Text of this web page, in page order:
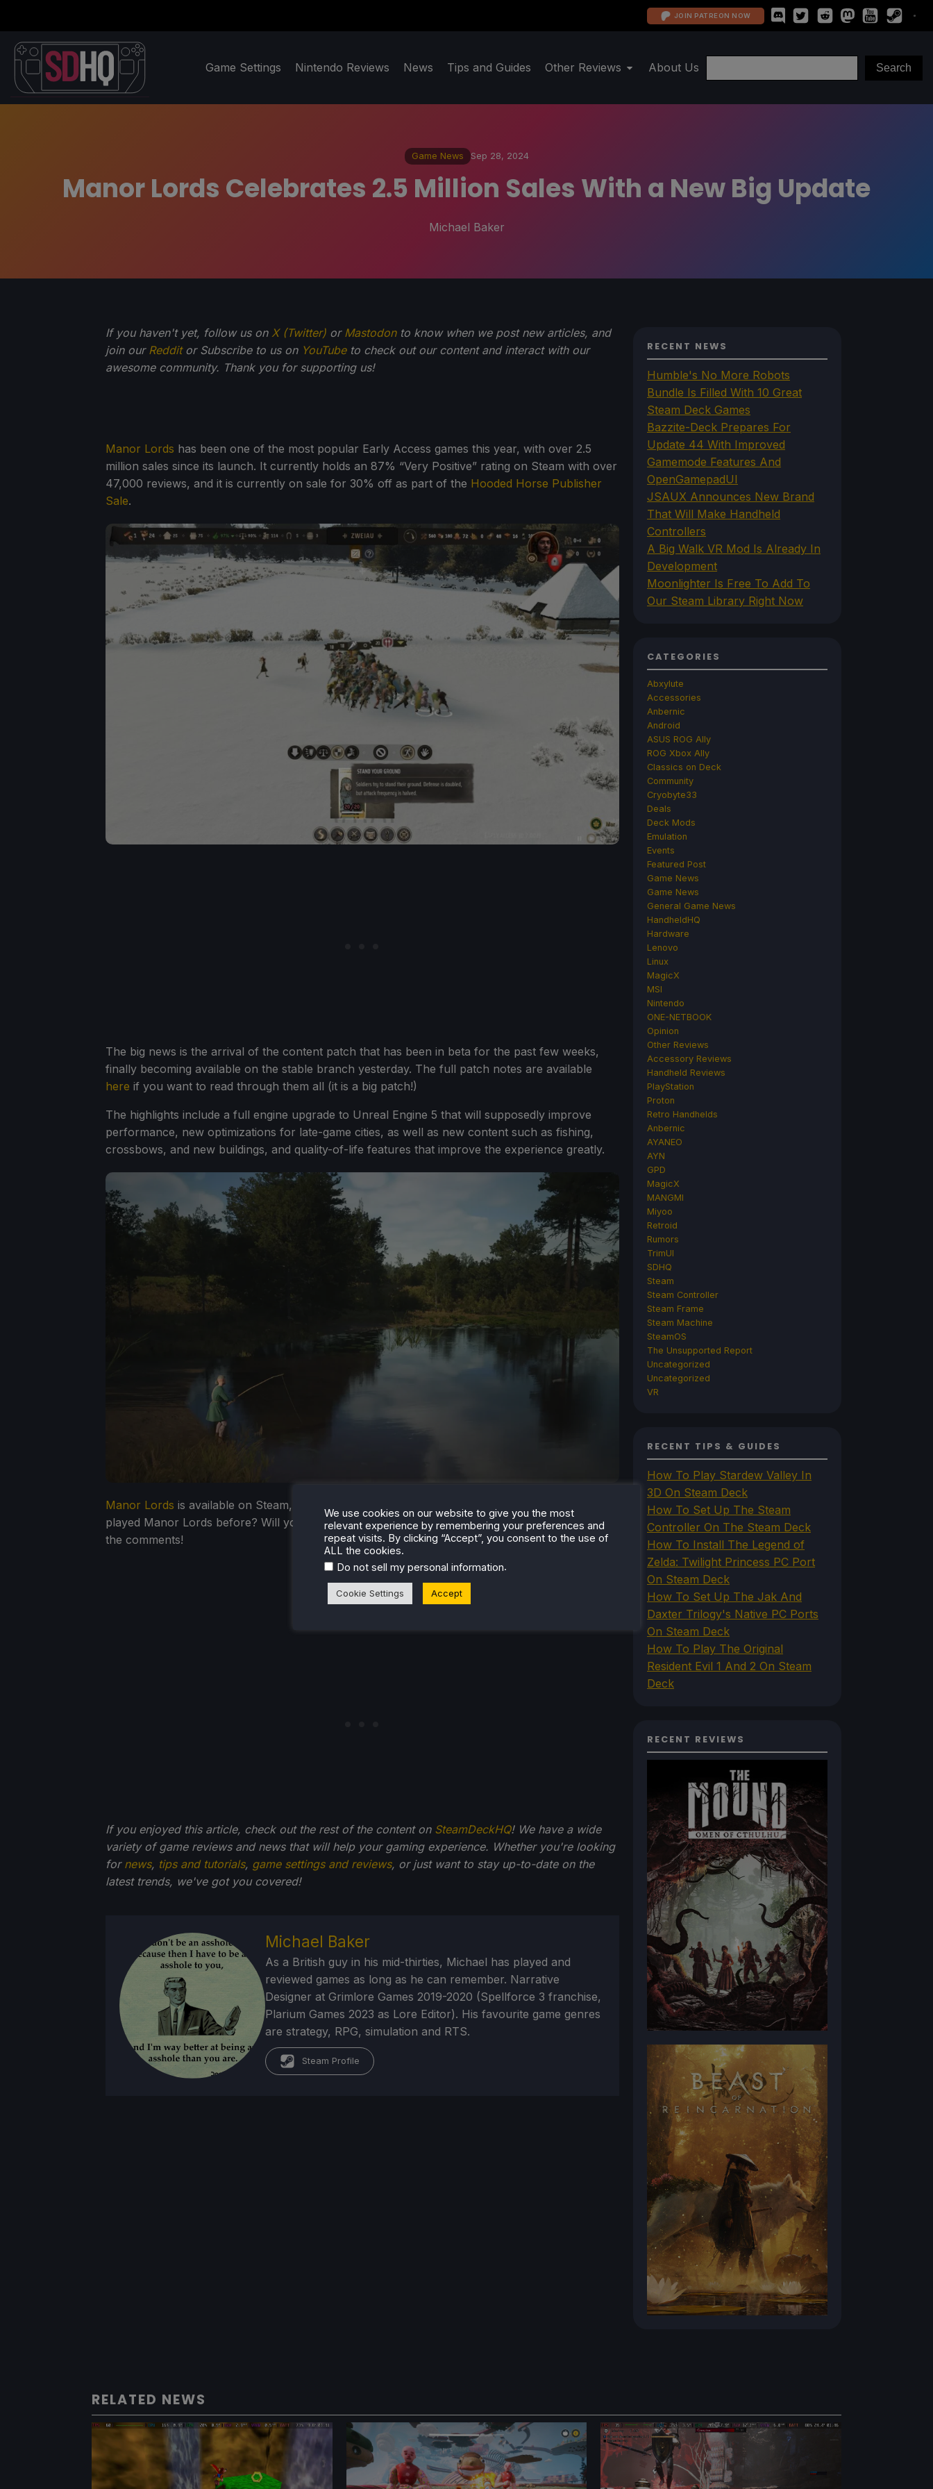
JOIN PATREON NOW
Game Settings Nintendo Reviews News Tips and Guides Other Reviews About Us
Game News Sep 28, 2024
Manor Lords Celebrates 2.5 Million Sales With a New Big Update
Michael Baker
If you haven't yet, follow us on X (Twitter) or Mastodonto know when we post new articles, and
join our Redditor Subscribe to us on YouTubeto check out our content and interact with our
awesome community. Thank you for supporting us!
Manor Lords has been one of the most popular Early Access games this year, with over 2.5
million sales since its launch. It currently holds an 87% “Very Positive” rating on Steam with over
47,000 reviews, and it is currently on sale for 30% off as part of the Hooded Horse Publisher
Sale.
The big news is the arrival of the content patch that has been in beta for the past few weeks,
finally becoming available on the stable branch yesterday. The full patch notes are available
here if you want to read through them all (it is a big patch!)
The highlights include a full engine upgrade to Unreal Engine 5 that will supposedly improve
performance, new optimizations for late-game cities, as well as new content such as fishing,
crossbows, and new buildings, and quality-of-life features that improve the experience greatly.
Manor Lords is available on Steam, and the discount is available until October 10. Have you
played Manor Lords before? Will you pick it up with this historical low pricing? Let us know in
the comments!
If you enjoyed this article, check out the rest of the content on SteamDeckHQ! We have a wide
variety of game reviews and news that will help your gaming experience. Whether you're looking
for news, tips and tutorials, game settings and reviews, or just want to stay up-to-date on the
latest trends, we've got you covered!
Michael Baker
As a British guy in his mid-thirties, Michael has played and
reviewed games as long as he can remember. Narrative
Designer at Grimlore Games 2019-2020 (Spellforce 3 franchise,
Plarium Games 2023 as Lore Editor). His favourite game genres
are strategy, RPG, simulation and RTS.
Steam Profile
RECENT NEWS
Humble's No More Robots
Bundle Is Filled With 10 Great
Steam Deck Games
Bazzite-Deck Prepares For
Update 44 With Improved
Gamemode Features And
OpenGamepadUI
JSAUX Announces New Brand
That Will Make Handheld
Controllers
A Big Walk VR Mod Is Already In
Development
Moonlighter Is Free To Add To
Our Steam Library Right Now
CATEGORIES
Abxylute
Accessories
Anbernic
Android
ASUS ROG Ally
ROG Xbox Ally
Classics on Deck
Community
Cryobyte33
Deals
Deck Mods
Emulation
Events
Featured Post
Game News
Game News
General Game News
HandheldHQ
Hardware
Lenovo
Linux
MagicX
MSI
Nintendo
ONE-NETBOOK
Opinion
Other Reviews
Accessory Reviews
Handheld Reviews
PlayStation
Proton
Retro Handhelds
Anbernic
AYANEO
AYN
GPD
MagicX
MANGMI
Miyoo
Retroid
Rumors
TrimUI
SDHQ
Steam
Steam Controller
Steam Frame
Steam Machine
SteamOS
The Unsupported Report
Uncategorized
Uncategorized
VR
RECENT TIPS & GUIDES
How To Play Stardew Valley In
3D On Steam Deck
How To Set Up The Steam
Controller On The Steam Deck
How To Install The Legend of
Zelda: Twilight Princess PC Port
On Steam Deck
How To Set Up The Jak And
Daxter Trilogy's Native PC Ports
On Steam Deck
How To Play The Original
Resident Evil 1 And 2 On Steam
Deck
RECENT REVIEWS
RELATED NEWS
We use cookies on our website to give you the most
relevant experience by remembering your preferences and
repeat visits. By clicking “Accept”, you consent to the use of
ALL the cookies.
Do not sell my personal information.
Cookie Settings Accept